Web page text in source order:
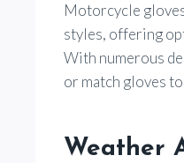
Motorcycle
styles, offering
With numerous
or match gloves
Weather